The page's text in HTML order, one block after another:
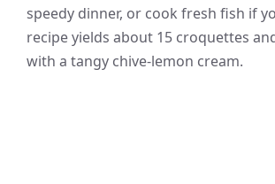
speedy dinner, or cook fresh fish if
recipe yields about 15 croquettes
with a tangy chive-lemon cream.